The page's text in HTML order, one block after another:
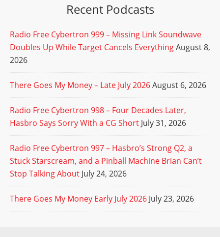
Recent Podcasts
Radio Free Cybertron 999 – Missing Link Soundwave
Doubles Up While Target Cancels EverythingAugust 8,
2026
There Goes My Money – Late July 2026August 6, 2026
Radio Free Cybertron 998 – Four Decades Later,
Hasbro Says Sorry With a CG Short July 31, 2026
Radio Free Cybertron 997 – Hasbro’s Strong Q2, a
Stuck Starscream, and a Pinball Machine Brian Can’t
Stop Talking About July 24, 2026
There Goes My Money Early July 2026 July 23, 2026